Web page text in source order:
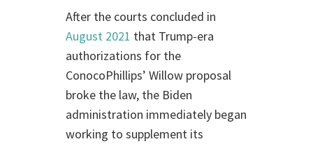
After the courts concluded in
August 2021 that Trump-era
authorizations for the
ConocoPhillips’ Willow proposal
broke the law, the Biden
administration immediately began
working to supplement its